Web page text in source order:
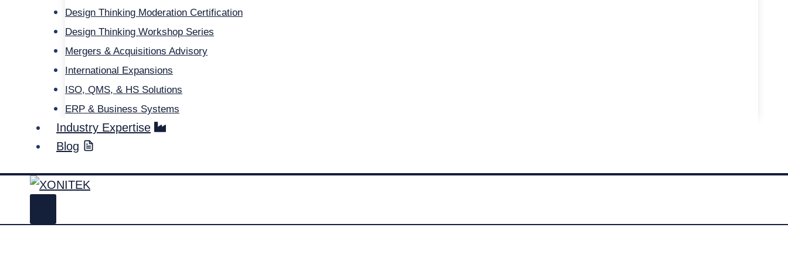
Design Thinking Moderation Certification
Design Thinking Workshop Series
Mergers & Acquisitions Advisory
International Expansions
ISO, QMS, & HS Solutions
ERP & Business Systems
Industry Expertise
Blog